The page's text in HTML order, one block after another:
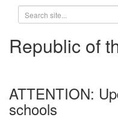
Republic of
ATTENTION:
schools